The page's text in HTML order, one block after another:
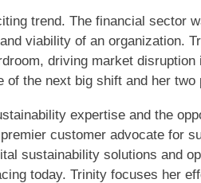
trend. The financial sector
viability of an organization.
driving market
of the next big shift and her
expertise and the
customer advocate for
sustainability solutions and
today. Trinity focuses her